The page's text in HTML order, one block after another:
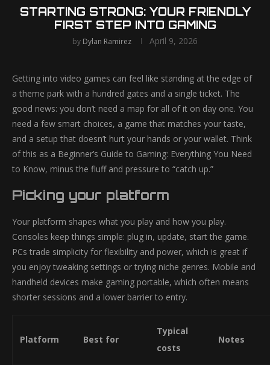
STARTING STRONG: YOUR FRIENDLY
FIRST STEP INTO GAMING
by Dylan Ramirez April 9, 2026
Getting into video games can feel like standing at the edge of
a theme park with a hundred gates and a single ticket. The
good news: you don’t need a map for all of it on day one. You
need a few smart choices, a game that matches your taste,
and a setup that doesn’t hurt your hands or your wallet. Think
of this as a Beginner’s Guide to Gaming: Everything You Need
to Know, minus the fluff and pressure to “catch up.”
Picking your platform
Your platform shapes what you play and how you play.
Consoles keep things simple: plug in, update, start the game.
PCs trade simplicity for flexibility and power, which is great if
you enjoy tweaking settings or trying niche genres. Mobile and
handheld devices make gaming portable, which often means
shorter sessions and a lower barrier to entry.
Platform Best for
Typical
costs
Notes